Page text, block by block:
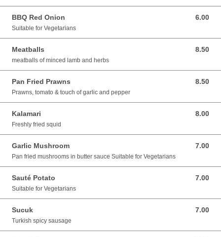
BBQ Red Onion 6.00
6.00 GBP
Suitable for Vegetarians
Meatballs 8.50
8.50 GBP
meatballs of minced lamb and herbs
Pan Fried Prawns 8.50
8.50 GBP
Prawns, tomato & touch of garlic and pepper
Kalamari 8.00
8.00 GBP
Freshly fried squid
Garlic Mushroom 7.00
7.00 GBP
Pan fried mushrooms in butter sauce Suitable for Vegetarians
Sauté Potato 7.00
7.00 GBP
Suitable for Vegetarians
Sucuk 7.00
7.00 GBP
Turkish spicy sausage